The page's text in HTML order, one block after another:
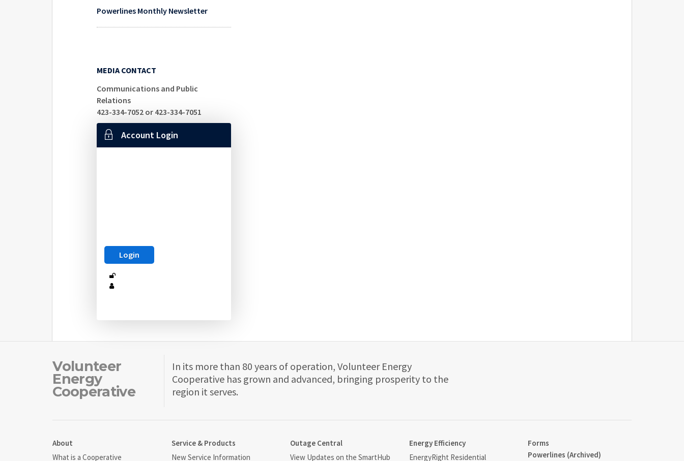
Powerlines Monthly Newsletter
MEDIA CONTACT
Communications and Public
Relations
423-334-7052 or 423-334-7051
Account Login
Volunteer
Energy
Cooperative
In its more than 80 years of operation, Volunteer Energy
Cooperative has grown and advanced, bringing prosperity to the
region it serves.
About
What is a Cooperative
Service & Products
New Service Information
Outage Central
View Updates on the SmartHub
Energy Efficiency
EnergyRight Residential
Forms
Powerlines (Archived)